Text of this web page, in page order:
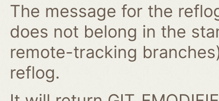
The message for the
does not belong in the
remote-tracking
reflog.